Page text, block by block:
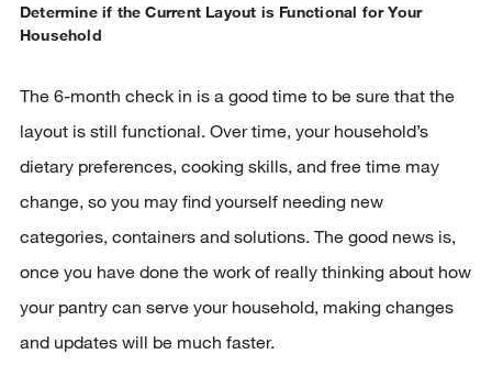
Determine if the Current Layout is Functional for Your
Household
The 6-month check in is a good time to be sure that the
layout is still functional. Over time, your household’s
dietary preferences, cooking skills, and free time may
change, so you may find yourself needing new
categories, containers and solutions. The good news is,
once you have done the work of really thinking about how
your pantry can serve your household, making changes
and updates will be much faster.